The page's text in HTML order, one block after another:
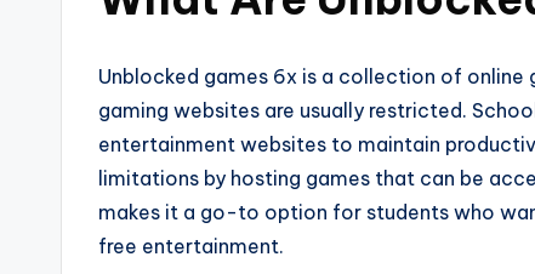
Unblocked games 6x is a collection of
gaming websites are usually restricted.
entertainment websites to maintain
limitations by hosting games that can be
makes it a go-to option for students who
free entertainment.